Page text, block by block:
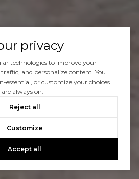
privacy
technologies to improve your
and personalize content. You
essential, or customize your choices.
always on.
Reject all
Customize
Accept all